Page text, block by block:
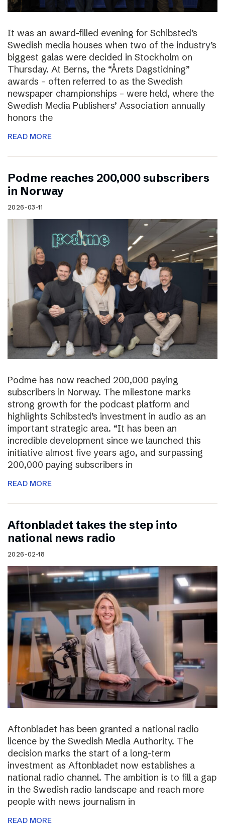
It was an award-filled evening for Schibsted’s
Swedish media houses when two of the industry’s
biggest galas were decided in Stockholm on
Thursday. At Berns, the “Årets Dagstidning”
awards – often referred to as the Swedish
newspaper championships – were held, where the
Swedish Media Publishers’ Association annually
honors the
READ MORE
Podme reaches 200,000 subscribers
in Norway
2026-03-11
Podme has now reached 200,000 paying
subscribers in Norway. The milestone marks
strong growth for the podcast platform and
highlights Schibsted’s investment in audio as an
important strategic area. “It has been an
incredible development since we launched this
initiative almost five years ago, and surpassing
200,000 paying subscribers in
READ MORE
Aftonbladet takes the step into
national news radio
2026-02-18
Aftonbladet has been granted a national radio
licence by the Swedish Media Authority. The
decision marks the start of a long-term
investment as Aftonbladet now establishes a
national radio channel. The ambition is to fill a gap
in the Swedish radio landscape and reach more
people with news journalism in
READ MORE